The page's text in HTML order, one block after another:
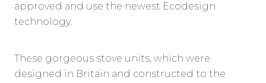
approved and use the newest Ecodesign
technology.
These gorgeous stove units, which were
designed in Britain and constructed to the